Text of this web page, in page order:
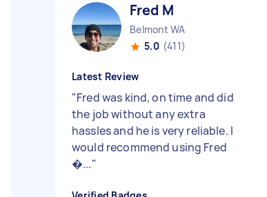
Fred M
Belmont WA
5.0 (411)
Latest Review
"Fred was kind, on time and did
the job without any extra
hassles and he is very reliable. I
would recommend using Fred
�..."